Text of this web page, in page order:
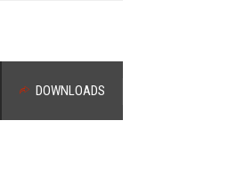
DOWNLOADS